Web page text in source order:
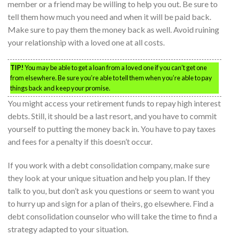
member or a friend may be willing to help you out. Be sure to
tell them how much you need and when it will be paid back.
Make sure to pay them the money back as well. Avoid ruining
your relationship with a loved one at all costs.
TIP!You may be able to get a loan from a loved one if you can’t get one
from elsewhere. Be sure you’re able to tell them when you’re able to pay
things back and keep your promise.
You might access your retirement funds to repay high interest
debts. Still, it should be a last resort, and you have to commit
yourself to putting the money back in. You have to pay taxes
and fees for a penalty if this doesn’t occur.
If you work with a debt consolidation company, make sure
they look at your unique situation and help you plan. If they
talk to you, but don’t ask you questions or seem to want you
to hurry up and sign for a plan of theirs, go elsewhere. Find a
debt consolidation counselor who will take the time to find a
strategy adapted to your situation.